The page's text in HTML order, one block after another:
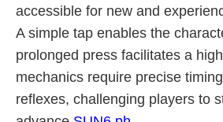
accessible for new and
A simple tap enables the
prolonged press facilitates a
mechanics require precise
reflexes, challenging players to